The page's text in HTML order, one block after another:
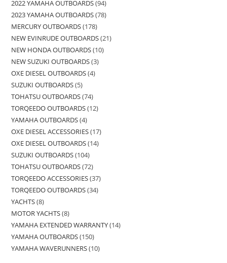
2022 YAMAHA OUTBOARDS 94
2023 YAMAHA OUTBOARDS 78
MERCURY OUTBOARDS 178
NEW EVINRUDE OUTBOARDS 21
NEW HONDA OUTBOARDS 10
NEW SUZUKI OUTBOARDS 3
OXE DIESEL OUTBOARDS 4
SUZUKI OUTBOARDS 5
TOHATSU OUTBOARDS 74
TORQEEDO OUTBOARDS 12
YAMAHA OUTBOARDS 4
OXE DIESEL ACCESSORIES 17
OXE DIESEL OUTBOARDS 14
SUZUKI OUTBOARDS 104
TOHATSU OUTBOARDS 72
TORQEEDO ACCESSORIES 37
TORQEEDO OUTBOARDS 34
YACHTS 8
MOTOR YACHTS 8
YAMAHA EXTENDED WARRANTY 14
YAMAHA OUTBOARDS 150
YAMAHA WAVERUNNERS 10